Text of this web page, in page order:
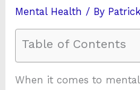
Mental Health / By
Table of Contents
When it comes to